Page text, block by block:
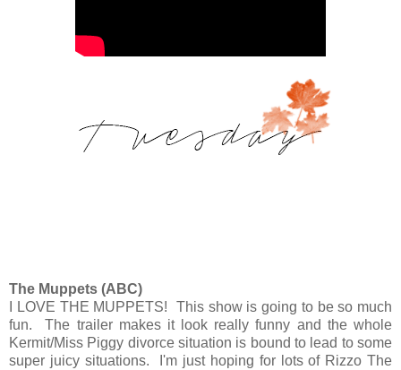
The Muppets (ABC)
I LOVE THE MUPPETS! This show is going to be so much
fun. The trailer makes it look really funny and the whole
Kermit/Miss Piggy divorce situation is bound to lead to some
super juicy situations. I'm just hoping for lots of Rizzo The